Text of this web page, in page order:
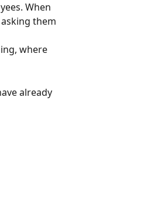
When
them
where
already